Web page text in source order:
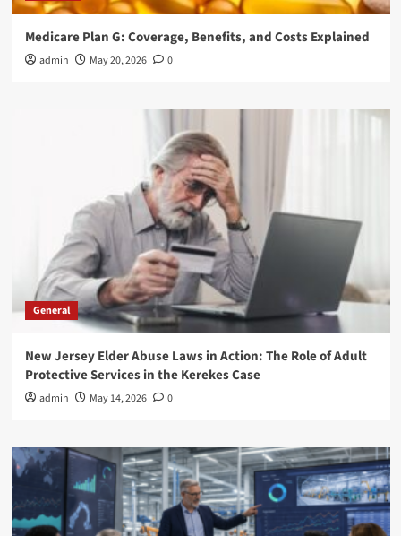
Medicare Plan G: Coverage, Benefits, and Costs Explained
admin May 20, 2026 0
General
New Jersey Elder Abuse Laws in Action: The Role of Adult
Protective Services in the Kerekes Case
admin May 14, 2026 0